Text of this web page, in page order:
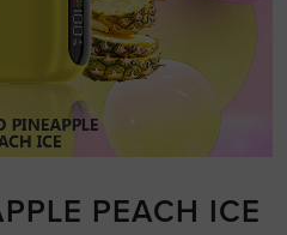
PEACH ICE